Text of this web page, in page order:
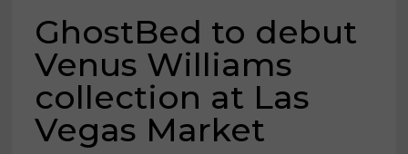
GhostBed to debut
Venus Williams
collection at Las
Vegas Market